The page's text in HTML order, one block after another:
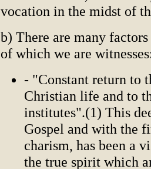
vocation in the midst of
b) There are many
of which we are
- "Constant return to
Christian life and to
institutes".(1) This
Gospel and with the
charism, has been a
the true spirit which